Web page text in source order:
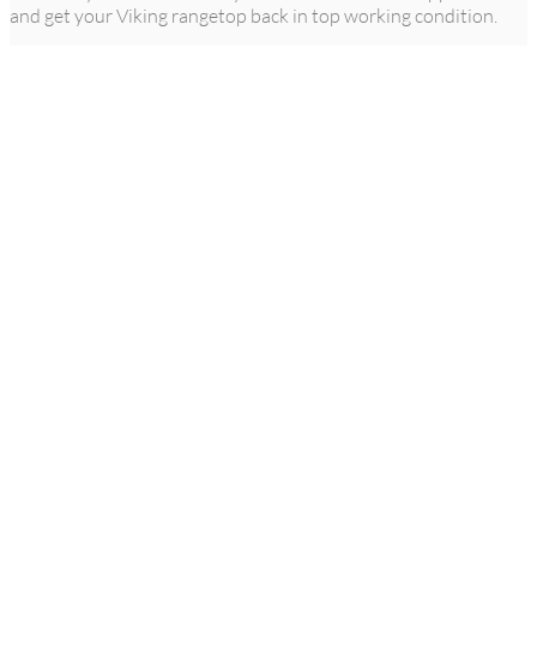
and get your Viking rangetop back in top working condition.